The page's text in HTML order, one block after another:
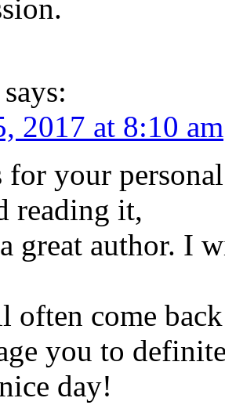
says:
2017 at 8:10 am
for your
reading it,
great author. I
often come
you to
day!